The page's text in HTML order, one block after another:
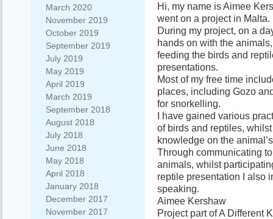
March 2020
November 2019
October 2019
September 2019
July 2019
May 2019
April 2019
March 2019
September 2018
August 2018
July 2018
June 2018
May 2018
April 2018
January 2018
December 2017
November 2017
Hi, my name is Aimee
went on a project in Malta.
During my project, on a
hands on with the
feeding the birds and
presentations.
Most of my free time
places, including Gozo
for snorkelling.
I have gained various
of birds and reptiles,
knowledge on the
Through communicating
animals, whilst
reptile presentation I also
speaking.
Aimee Kershaw
Project part of A Different